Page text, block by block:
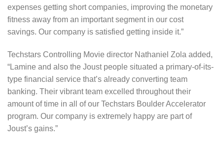
expenses getting short companies, improving the monetary
fitness away from an important segment in our cost
savings. Our company is satisfied getting inside it.”
Techstars Controlling Movie director Nathaniel Zola added,
“Lamine and also the Joust people situated a primary-of-its-
type financial service that’s already converting team
banking. Their vibrant team excelled throughout their
amount of time in all of our Techstars Boulder Accelerator
program. Our company is extremely happy are part of
Joust’s gains.”